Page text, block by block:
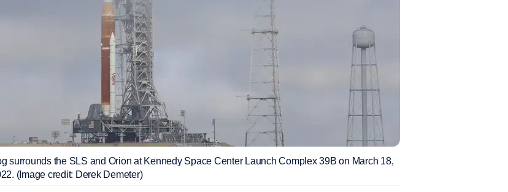
surrounds the SLS and Orion at Kennedy Space Center Launch Complex 39B on March 18,
(Image credit: Derek Demeter)